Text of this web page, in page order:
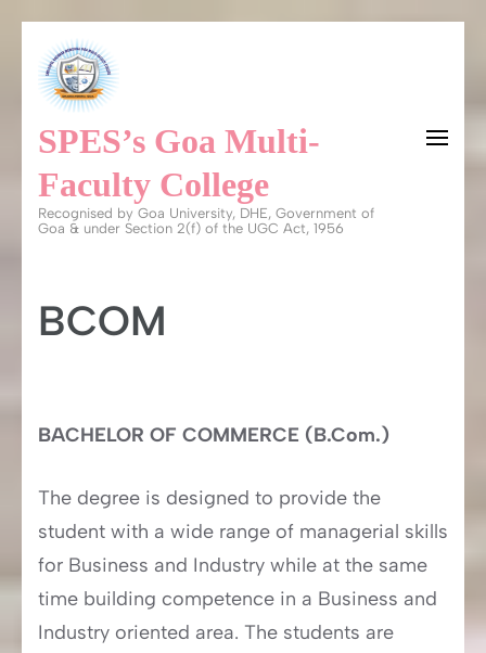
content
(Press
Enter)
SPES’s Goa Multi-
Faculty College
Recognised by Goa University, DHE, Government of
Goa & under Section 2(f) of the UGC Act, 1956
BCOM
BACHELOR OF COMMERCE (B.Com.)
The degree is designed to provide the
student with a wide range of managerial skills
for Business and Industry while at the same
time building competence in a Business and
Industry oriented area. The students are